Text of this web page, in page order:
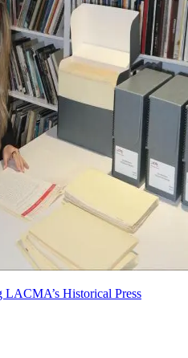
LACMA’s Historical Press